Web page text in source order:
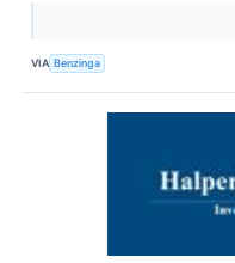
VIA Benzinga